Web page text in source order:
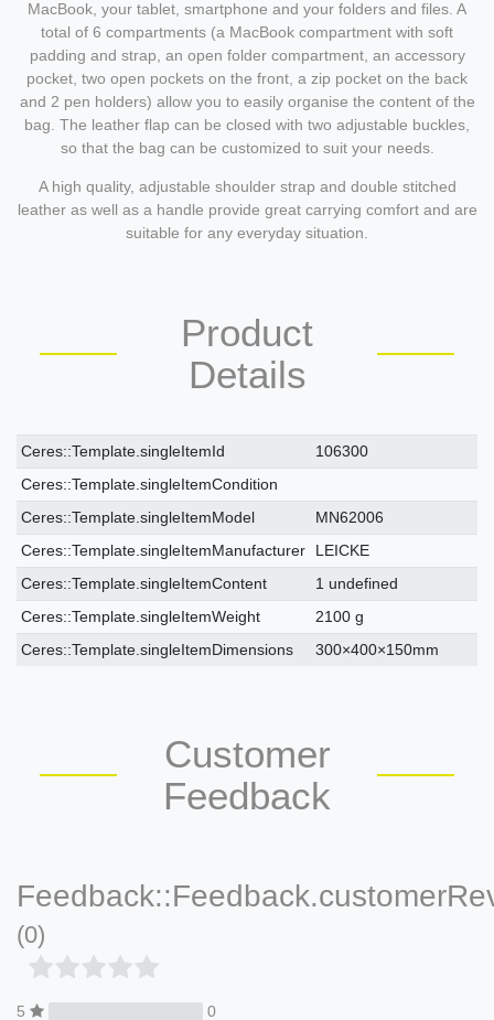
MacBook, your tablet, smartphone and your folders and files. A
total of 6 compartments (a MacBook compartment with soft
padding and strap, an open folder compartment, an accessory
pocket, two open pockets on the front, a zip pocket on the back
and 2 pen holders) allow you to easily organise the content of the
bag. The leather flap can be closed with two adjustable buckles,
so that the bag can be customized to suit your needs.
A high quality, adjustable shoulder strap and double stitched
leather as well as a handle provide great carrying comfort and are
suitable for any everyday situation.
Product
Details
Ceres::Template.singleItemTechnicalDataAttribute
Ceres::Template.singleItemTechnicalDataValue
Ceres::Template.singleItemId
106300
Ceres::Template.singleItemCondition
Ceres::Template.singleItemModel
MN62006
Ceres::Template.singleItemManufacturer
LEICKE
Ceres::Template.singleItemContent
1 undefined
Ceres::Template.singleItemWeight
2100 g
Ceres::Template.singleItemDimensions
300×400×150mm
Customer
Feedback
(0)
5 0